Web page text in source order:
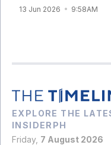
13 Jun 2026 9:58AM
EXPLORE THE
INSIDERPH
Friday, 7 August 2026